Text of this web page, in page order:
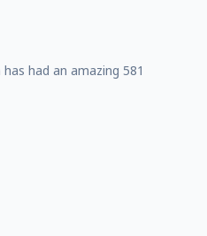
had an amazing 581